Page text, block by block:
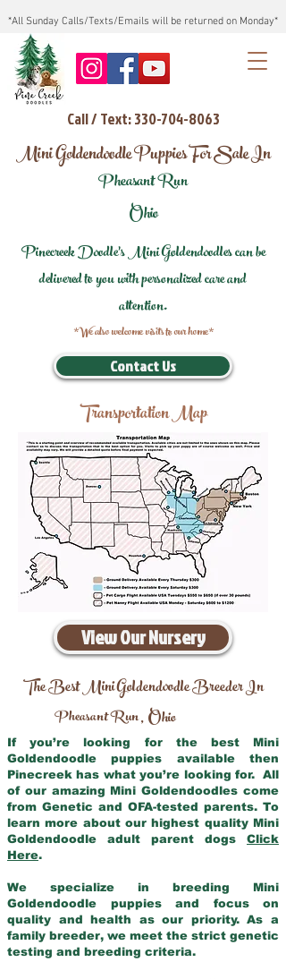
*All Sunday Calls/Texts/Emails will be returned on Monday*
Call / Text: 330-704-8063
Mini Goldendoodle Puppies For Sale In
Pheasant Run
Ohio
Pinecreek Doodle's Mini Goldendoodles can be
delivered to you with personalized care and
attention.
*We also welcome visits to our home*
Contact Us
Transportation Map
View Our Nursery
The Best Mini Goldendoodle Breeder In
Pheasant Run,Ohio
If you’re looking for the best Mini
Goldendoodle puppies available then
Pinecreek has what you’re looking for. All
of our amazing Mini Goldendoodles come
from Genetic and OFA-tested parents. To
learn more about our highest quality Mini
Goldendoodle adult parent dogs Click
Here.
We specialize in breeding Mini
Goldendoodle puppies and focus on
quality and health as our priority. As a
family breeder, we meet the strict genetic
testing and breeding criteria.